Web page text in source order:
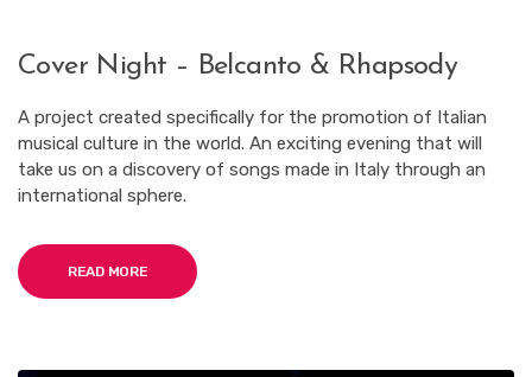
Cover Night – Belcanto & Rhapsody
A project created specifically for the promotion of Italian
musical culture in the world. An exciting evening that will
take us on a discovery of songs made in Italy through an
international sphere.
READ MORE